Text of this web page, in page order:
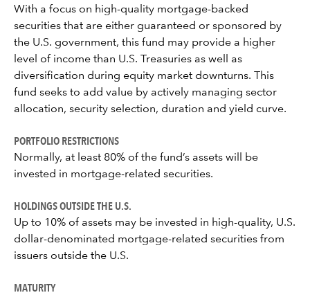
With a focus on high-quality mortgage-backed
securities that are either guaranteed or sponsored by
the U.S. government, this fund may provide a higher
level of income than U.S. Treasuries as well as
diversification during equity market downturns. This
fund seeks to add value by actively managing sector
allocation, security selection, duration and yield curve.
PORTFOLIO RESTRICTIONS
Normally, at least 80% of the fund’s assets will be
invested in mortgage-related securities.
HOLDINGS OUTSIDE THE U.S.
Up to 10% of assets may be invested in high-quality, U.S.
dollar-denominated mortgage-related securities from
issuers outside the U.S.
MATURITY